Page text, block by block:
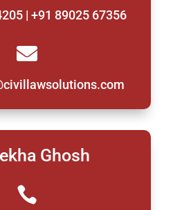
| +91 89025 67356

Ghosh
